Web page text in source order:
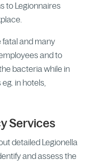
to Legionnaires
fatal and many
and to
bacteria while in
in hotels,
Services
detailed Legionella
and assess the